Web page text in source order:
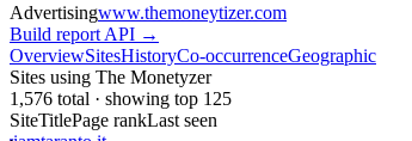
Advertisingwww.themoneytizer.com
Build report API →
OverviewSitesHistoryCo-occurrenceGeographic
Sites using The Monetyzer
1,576 total · showing top 125
SiteTitlePage rankLast seen